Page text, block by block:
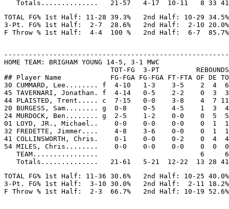
TOTAL FG% 1st Half: 11-28 39.3%   2nd Half: 10-29 34.5%
3-Pt. FG% 1st Half:  2-7  28.6%   2nd Half:  2-10 20.0%
HOME TEAM: BRIGHAM YOUNG 14-5, 3-1 MWC
                          TOT-FG  3-PT         REBOUNDS
## Player Name            FG-FGA FG-FGA FT-FTA OF DE
30 CUMMARD, Lee........ f  4-10   1-3    3-5    2  4
45 TAVERNARI, Jonathan. f  4-14   0-5    2-2    0
44 PLAISTED, Trent..... c  7-15   0-0    3-8    4  7
20 BURGESS, Sam........ g  0-8    0-5    4-5    1
24 MURDOCK, Ben........ g  2-5    1-2    0-0    0
01 LOYD, JR., Michael..    0-0    0-0    0-0    0
32 FREDETTE, Jimmer....    4-8    3-6    0-0    0  1
41 COLLINSWORTH, Chris.    0-1    0-0    0-2    0
54 MILES, Chris........    0-0    0-0    0-0    0  0
   TEAM................                         6     6
TOTAL FG% 1st Half: 11-36 30.6%   2nd Half: 10-25 40.0%
3-Pt. FG% 1st Half:  3-10 30.0%   2nd Half:  2-11 18.2%